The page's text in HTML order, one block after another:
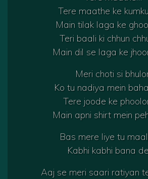
Tere maathe ke
Main tilak laga ke
Teri baali ki chhun
Main dil se laga ke
Meri choti si
Ko tu nadiya mein
Tere joode ke
Main apni shirt mein
Bas mere liye tu
Kabhi kabhi bana
Aaj se meri saari ratiyan